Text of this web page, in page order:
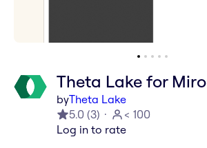
Theta Lake for Miro
byTheta Lake
5.0 (3)
< 100
Log in to rate